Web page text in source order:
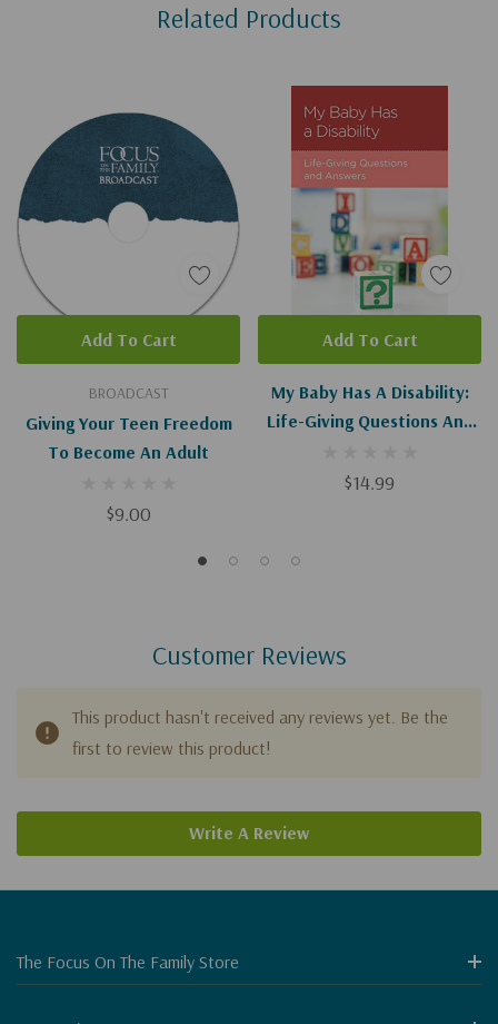
Related Products
BROADCAST
Giving Your Teen Freedom
To Become An Adult
$9.00
Add To Cart
My Baby Has A Disability:
Life-Giving Questions And
$14.99
Add To Cart
Customer Reviews
This product hasn't received any reviews yet. Be the
first to review this product!
Write A Review
The Focus On The Family Store